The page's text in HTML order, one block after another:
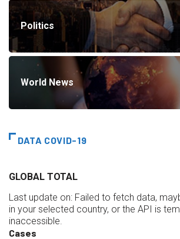
Politics
World News
DATA COVID-19
GLOBAL TOTAL
Last update on: Failed to fetch data,
in your selected country, or the API is
inaccessible.
Cases